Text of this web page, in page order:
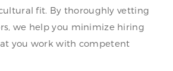
fit. By thoroughly vetting
we help you minimize hiring
you work with competent